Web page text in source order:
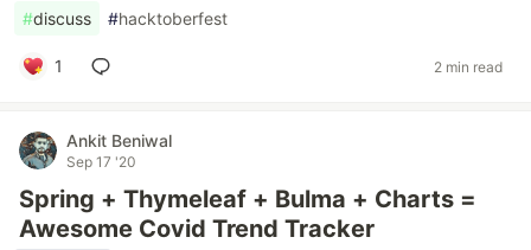
#discuss #hacktoberfest
1 2 min read
Ankit Beniwal
Sep 17 '20
Spring + Thymeleaf + Bulma + Charts =
Awesome Covid Trend Tracker